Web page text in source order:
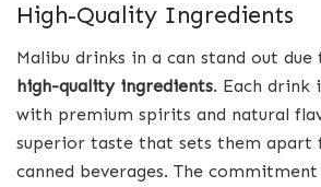
High-Quality Ingredients
Malibu drinks in a can stand out
high-quality ingredients. Each drink
with premium spirits and natural
superior taste that sets them apart
canned beverages. The